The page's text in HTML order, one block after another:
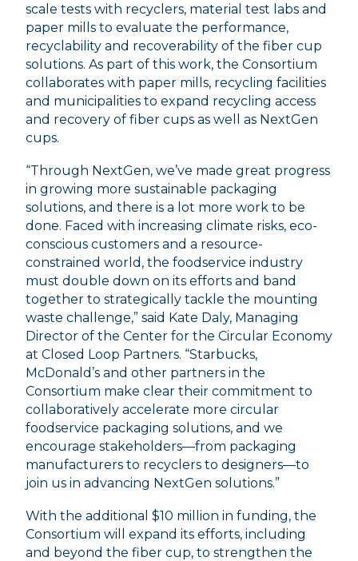
scale tests with recyclers, material test labs and
paper mills to evaluate the performance,
recyclability and recoverability of the fiber cup
solutions. As part of this work, the Consortium
collaborates with paper mills, recycling facilities
and municipalities to expand recycling access
and recovery of fiber cups as well as NextGen
cups.
“Through NextGen, we’ve made great progress
in growing more sustainable packaging
solutions, and there is a lot more work to be
done. Faced with increasing climate risks, eco-
conscious customers and a resource-
constrained world, the foodservice industry
must double down on its efforts and band
together to strategically tackle the mounting
waste challenge,” said Kate Daly, Managing
Director of the Center for the Circular Economy
at Closed Loop Partners. “Starbucks,
McDonald’s and other partners in the
Consortium make clear their commitment to
collaboratively accelerate more circular
foodservice packaging solutions, and we
encourage stakeholders––from packaging
manufacturers to recyclers to designers––to
join us in advancing NextGen solutions.”
With the additional $10 million in funding, the
Consortium will expand its efforts, including
and beyond the fiber cup, to strengthen the